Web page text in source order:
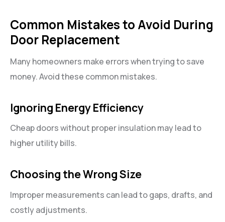
Common Mistakes to Avoid During
Door Replacement
Many homeowners make errors when trying to save
money. Avoid these common mistakes.
Ignoring Energy Efficiency
Cheap doors without proper insulation may lead to
higher utility bills.
Choosing the Wrong Size
Improper measurements can lead to gaps, drafts, and
costly adjustments.